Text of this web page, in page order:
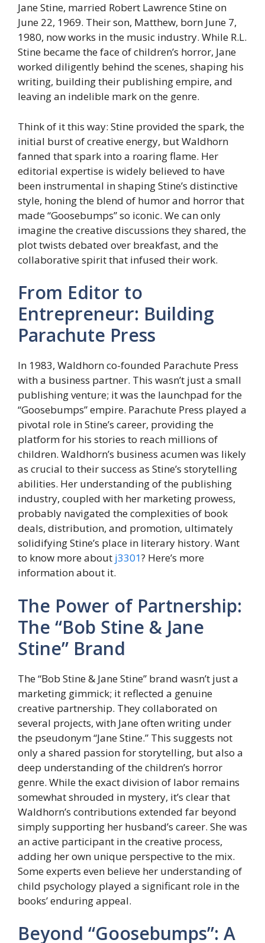
Jane Stine, married Robert Lawrence Stine on
June 22, 1969. Their son, Matthew, born June 7,
1980, now works in the music industry. While R.L.
Stine became the face of children’s horror, Jane
worked diligently behind the scenes, shaping his
writing, building their publishing empire, and
leaving an indelible mark on the genre.
Think of it this way: Stine provided the spark, the
initial burst of creative energy, but Waldhorn
fanned that spark into a roaring flame. Her
editorial expertise is widely believed to have
been instrumental in shaping Stine’s distinctive
style, honing the blend of humor and horror that
made “Goosebumps” so iconic. We can only
imagine the creative discussions they shared, the
plot twists debated over breakfast, and the
collaborative spirit that infused their work.
From Editor to
Entrepreneur: Building
Parachute Press
In 1983, Waldhorn co-founded Parachute Press
with a business partner. This wasn’t just a small
publishing venture; it was the launchpad for the
“Goosebumps” empire. Parachute Press played a
pivotal role in Stine’s career, providing the
platform for his stories to reach millions of
children. Waldhorn’s business acumen was likely
as crucial to their success as Stine’s storytelling
abilities. Her understanding of the publishing
industry, coupled with her marketing prowess,
probably navigated the complexities of book
deals, distribution, and promotion, ultimately
solidifying Stine’s place in literary history. Want
to know more about j3301? Here’s more
information about it.
The Power of Partnership:
The “Bob Stine & Jane
Stine” Brand
The “Bob Stine & Jane Stine” brand wasn’t just a
marketing gimmick; it reflected a genuine
creative partnership. They collaborated on
several projects, with Jane often writing under
the pseudonym “Jane Stine.” This suggests not
only a shared passion for storytelling, but also a
deep understanding of the children’s horror
genre. While the exact division of labor remains
somewhat shrouded in mystery, it’s clear that
Waldhorn’s contributions extended far beyond
simply supporting her husband’s career. She was
an active participant in the creative process,
adding her own unique perspective to the mix.
Some experts even believe her understanding of
child psychology played a significant role in the
books’ enduring appeal.
Beyond “Goosebumps”: A